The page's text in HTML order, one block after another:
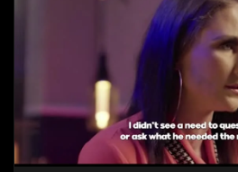
decisions made in the drunken
decisions and ramifications were
rather a consequence of being